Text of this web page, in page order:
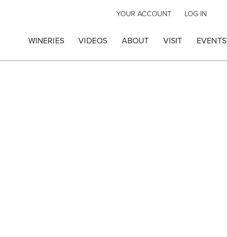
YOUR ACCOUNT LOG IN
WINERIES VIDEOS ABOUT VISIT EVENTS